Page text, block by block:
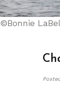
©Bonnie